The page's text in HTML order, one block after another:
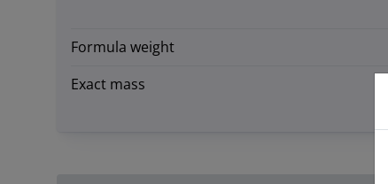
Formula weight
Exact mass